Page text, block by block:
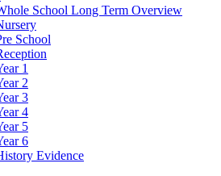
School Long Term Overview
School
1
2
3
4
5
6
Evidence